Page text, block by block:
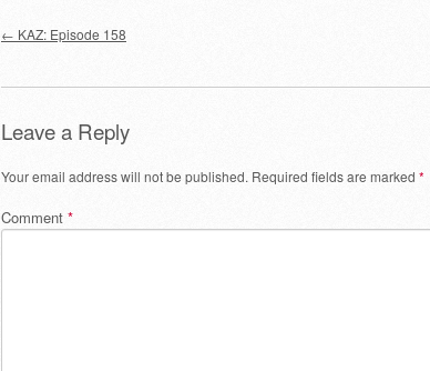
Post navigation
← KAZ: Episode 158
Leave a Reply
Your email address will not be published. Required fields are marked *
Comment *